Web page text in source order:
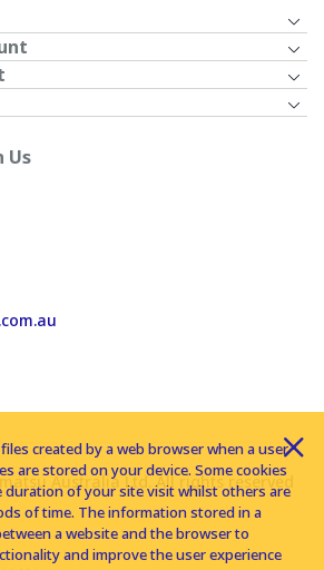
Us
Australia Ltd. All rights reserved
created by a web browser when a user
are stored on your device. Some cookies
of your site visit whilst others are
of time. The information stored in a
a website and the browser to
and improve the user experience